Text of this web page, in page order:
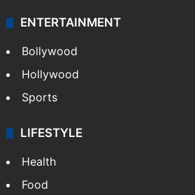
ENTERTAINMENT
Bollywood
Hollywood
Sports
LIFESTYLE
Health
Food